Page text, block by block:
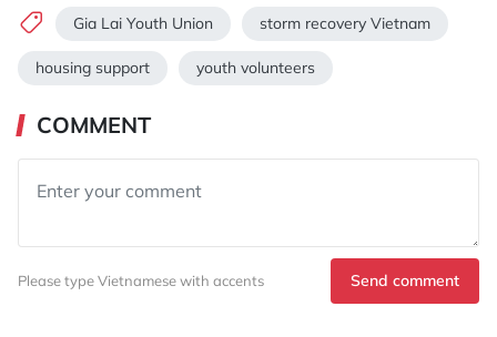
Gia Lai Youth Union storm recovery Vietnam
housing support youth volunteers
COMMENT
Please type Vietnamese with accents Send comment